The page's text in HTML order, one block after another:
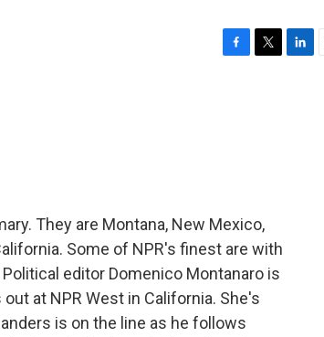
They are Montana, New Mexico,
Some of NPR's finest are with
editor Domenico Montanaro is
at NPR West in California. She's
is on the line as he follows